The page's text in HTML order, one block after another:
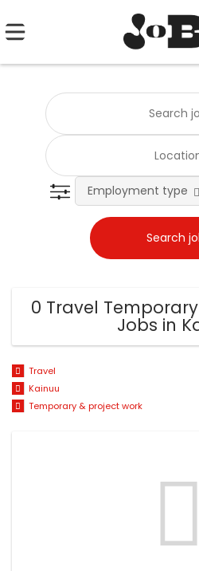
Employment type
0 Travel
Jobs in
Travel
Kainuu
Temporary & project work